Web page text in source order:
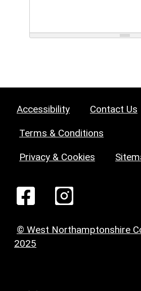
Accessibility Contact Us
Terms & Conditions
Privacy & Cookies
© West Northamptonshire
2025